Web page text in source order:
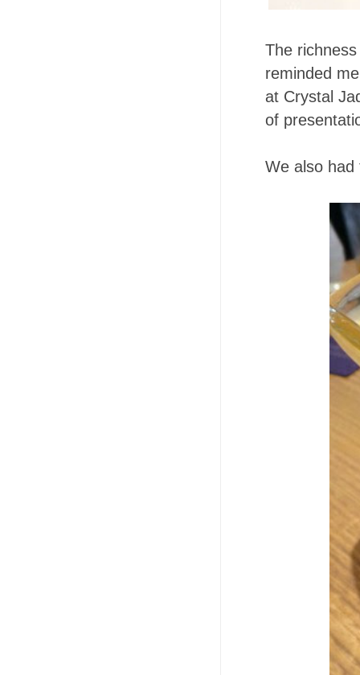
The
reminded
at Crystal
of
We also